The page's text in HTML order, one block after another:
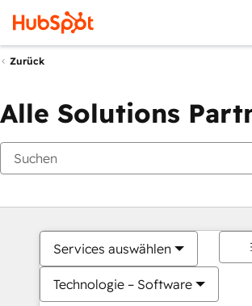
Zurück
Alle Solutions
Services auswählen
Technologie – Software